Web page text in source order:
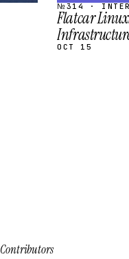
№314 ·
Flatcar
OCT 15
Contributors